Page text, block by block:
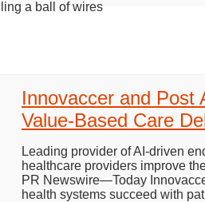
Innovaccer and Post
Value-Based Care
Leading provider of AI-driven
healthcare providers improve
PR Newswire—Today
health systems succeed with